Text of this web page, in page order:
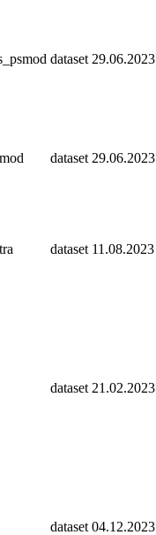
dataset 29.06.2023
dataset 29.06.2023
dataset 11.08.2023
dataset 21.02.2023
dataset 04.12.2023